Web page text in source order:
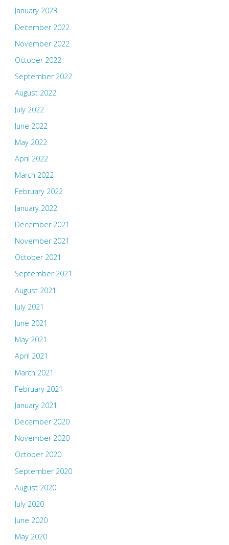
January 2023
December 2022
November 2022
October 2022
September 2022
August 2022
July 2022
June 2022
May 2022
April 2022
March 2022
February 2022
January 2022
December 2021
November 2021
October 2021
September 2021
August 2021
July 2021
June 2021
May 2021
April 2021
March 2021
February 2021
January 2021
December 2020
November 2020
October 2020
September 2020
August 2020
July 2020
June 2020
May 2020